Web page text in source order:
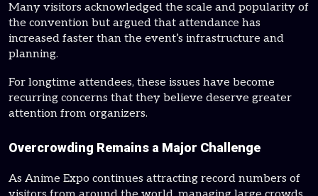
Many visitors acknowledged the scale and popularity of
the convention but argued that attendance has
increased faster than the event’s infrastructure and
planning.
For longtime attendees, these issues have become
recurring concerns that they believe deserve greater
attention from organizers.
Overcrowding Remains a Major Challenge
As Anime Expo continues attracting record numbers of